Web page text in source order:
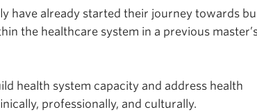
have already started their journey towards
the healthcare system in a previous
health system capacity and address health
professionally, and culturally.